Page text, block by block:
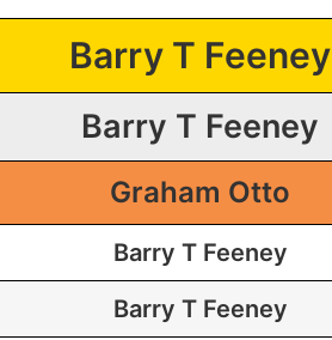
Barry T Feeney
Barry T Feeney
Graham Otto
Barry T Feeney
Barry T Feeney